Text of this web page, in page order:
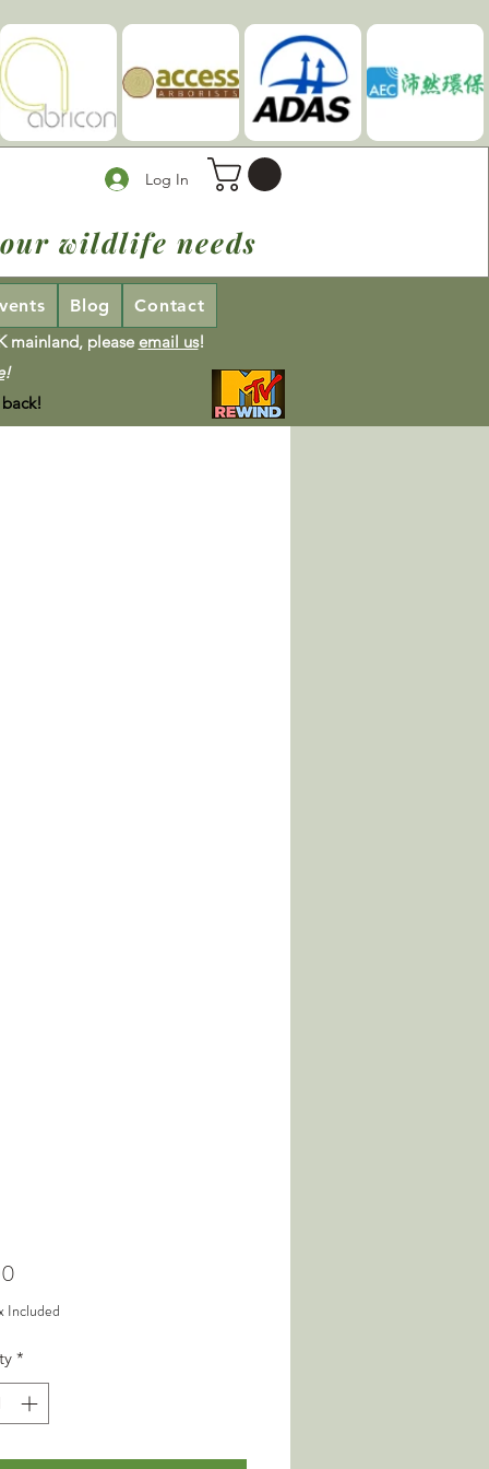
Log In
wildlife needs
Blog
Contact
mainland, please email us!
!
Price
Included
*